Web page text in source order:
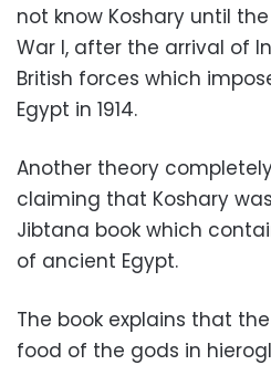
not know Koshary until
War I, after the arrival of
British forces which
Egypt in 1914.
Another theory
claiming that Koshary
Jibtana book which
of ancient Egypt.
The book explains that the
food of the gods in